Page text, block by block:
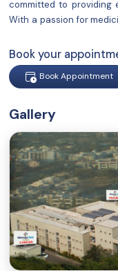
committed to providing
With a passion for
delivering
Book your
Book Appointment
Gallery